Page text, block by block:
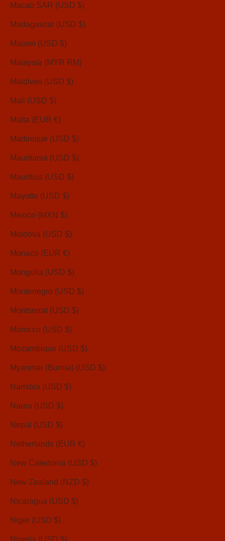
Macao SAR (USD $)
Madagascar (USD $)
Malawi (USD $)
Malaysia (MYR RM)
Maldives (USD $)
Mali (USD $)
Malta (EUR €)
Martinique (USD $)
Mauritania (USD $)
Mauritius (USD $)
Mayotte (USD $)
Mexico (MXN $)
Moldova (USD $)
Monaco (EUR €)
Mongolia (USD $)
Montenegro (USD $)
Montserrat (USD $)
Morocco (USD $)
Mozambique (USD $)
Myanmar (Burma) (USD $)
Namibia (USD $)
Nauru (USD $)
Nepal (USD $)
Netherlands (EUR €)
New Caledonia (USD $)
New Zealand (NZD $)
Nicaragua (USD $)
Niger (USD $)
Nigeria (USD $)